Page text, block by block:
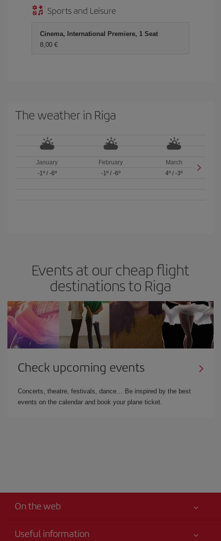
Sports and Leisure
Cinema, International Premiere, 1 Seat
8,00 €
The weather in Riga
January
-1º/ -6º
February
-1º/ -6º
March
4º /-3º
Events at our cheap flight
destinations to Riga
Check upcoming events
Concerts, theatre, festivals, dance… Be inspired by the best
events on the calendar and book your plane ticket.
On the web
Useful information